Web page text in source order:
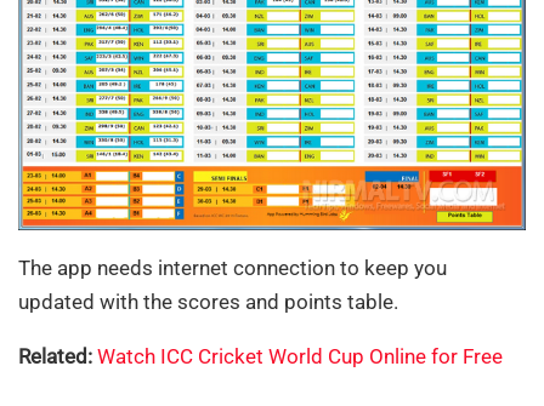
The app needs internet connection to keep you
updated with the scores and points table.
Related: Watch ICC Cricket World Cup Online for Free